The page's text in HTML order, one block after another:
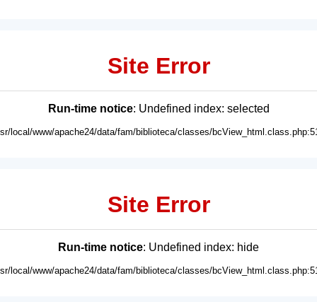
Site Error
Run-time notice: Undefined index: selected
local/www/apache24/data/fam/biblioteca/classes/
Site Error
Run-time notice: Undefined index: hide
local/www/apache24/data/fam/biblioteca/classes/